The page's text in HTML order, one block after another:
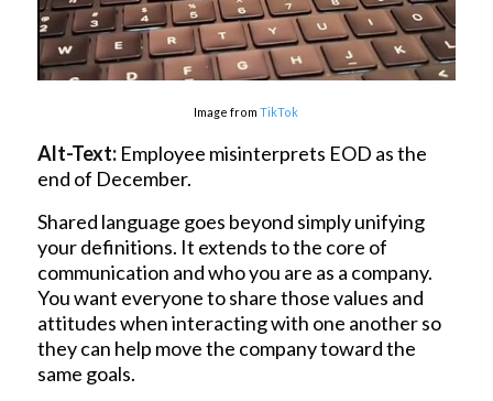
Image fromTikTok
Alt-Text: Employee misinterprets EOD as the
end of December.
Shared language goes beyond simply unifying
your definitions. It extends to the core of
communication and who you are as a company.
You want everyone to share those values and
attitudes when interacting with one another so
they can help move the company toward the
same goals.